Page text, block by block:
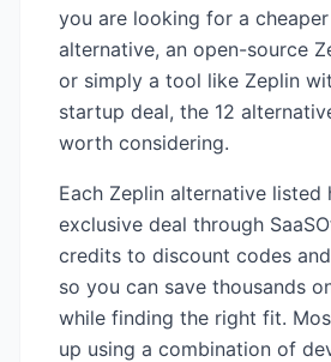
you are looking for a cheaper
alternative, an open-source
or simply a tool like Zeplin
startup deal, the 12
worth considering.
Each Zeplin alternative listed
exclusive deal through
credits to discount codes
so you can save thousands
while finding the right fit.
up using a combination of